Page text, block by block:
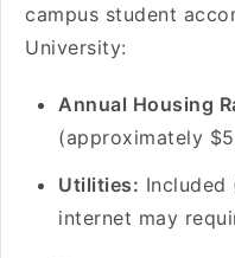
campus student
University:
Annual Housing
(approximately
Utilities:
internet may